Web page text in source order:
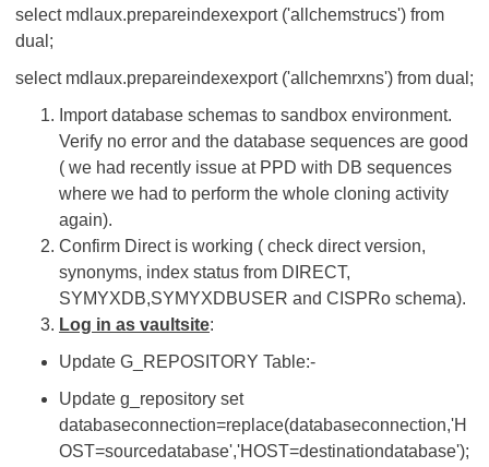
select mdlaux.prepareindexexport ('allchemstrucs') from
dual;
select mdlaux.prepareindexexport ('allchemrxns') from dual;
Import database schemas to sandbox environment.
Verify no error and the database sequences are good
( we had recently issue at PPD with DB sequences
where we had to perform the whole cloning activity
again).
Confirm Direct is working ( check direct version,
synonyms, index status from DIRECT,
SYMYXDB,SYMYXDBUSER and CISPRo schema).
Log in as vaultsite:
Update G_REPOSITORY Table:-
Update g_repository set
databaseconnection=replace(databaseconnection,'H
OST=sourcedatabase','HOST=destinationdatabase');